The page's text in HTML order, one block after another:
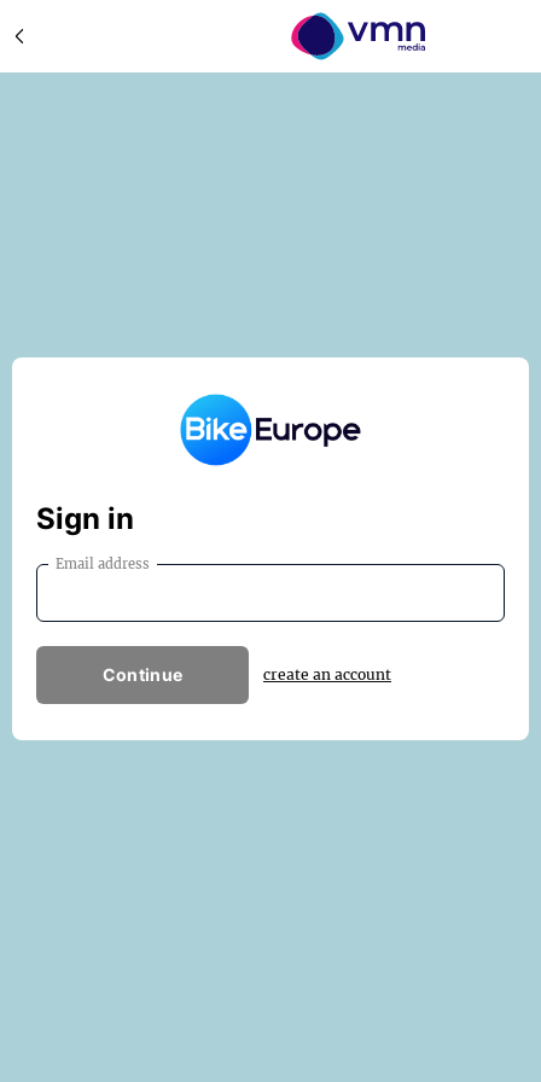
Sign in
Email address
Continue create an account